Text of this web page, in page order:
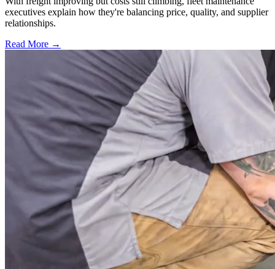
executives explain how they're balancing price, quality, and supplier
relationships.
Read More →